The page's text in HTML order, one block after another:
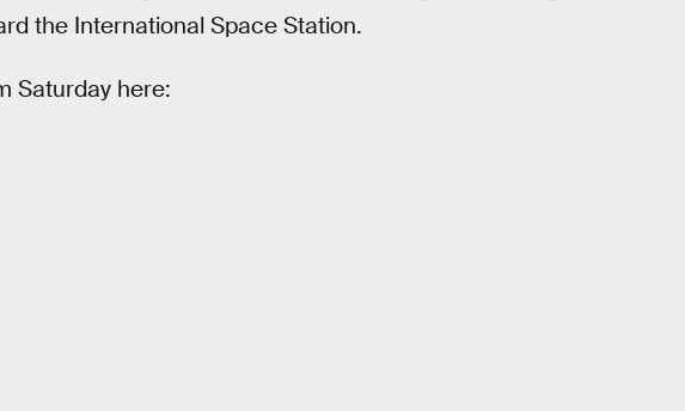
the International Space Station.
Saturday here: